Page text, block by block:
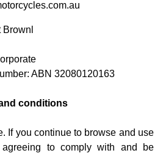
ABN 32080120163
conditions
If you continue to browse and use
to comply with and be